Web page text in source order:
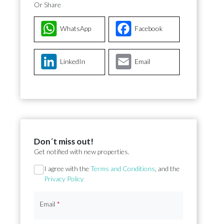
Or Share
Facebook
WhatsApp
LinkedIn Email
Don´t miss out!
Get notified with new properties.
Section
I agree with the Terms and Conditions , and the
Privacy Policy
Email *